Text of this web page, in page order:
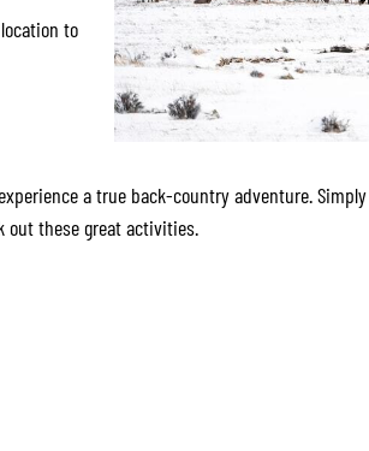
to
a true back-country adventure.
out these great activities.